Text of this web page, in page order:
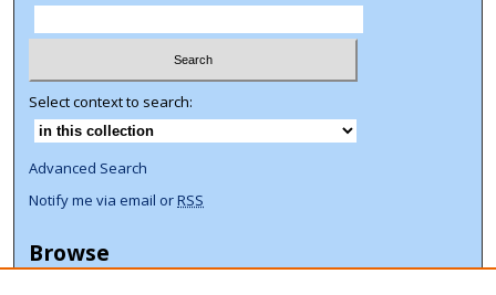
Select context to search:
Advanced Search
Notify me via email orRSS
Browse